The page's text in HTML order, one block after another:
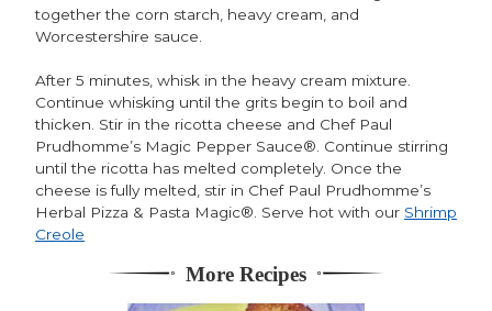
together the corn starch, heavy cream, and
Worcestershire sauce.
After 5 minutes, whisk in the heavy cream mixture.
Continue whisking until the grits begin to boil and
thicken. Stir in the ricotta cheese and Chef Paul
Prudhomme’s Magic Pepper Sauce®. Continue stirring
until the ricotta has melted completely. Once the
cheese is fully melted, stir in Chef Paul Prudhomme’s
Herbal Pizza & Pasta Magic®. Serve hot with our Shrimp
Creole
More Recipes